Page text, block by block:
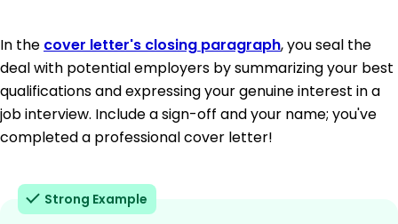
In the cover letter's closing paragraph, you seal the
deal with potential employers by summarizing your best
qualifications and expressing your genuine interest in a
job interview. Include a sign-off and your name; you've
completed a professional cover letter!
Strong Example